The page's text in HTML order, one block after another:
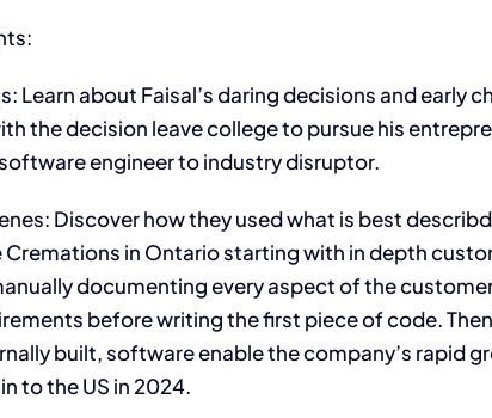
Learn about Faisal’s daring decisions and early
the decision leave college to pursue his
engineer to industry disruptor.
Discover how they used what is best
Cremations in Ontario starting with in depth
documenting every aspect of the
before writing the first piece of code.
built, software enable the company’s rapid
to the US in 2024.